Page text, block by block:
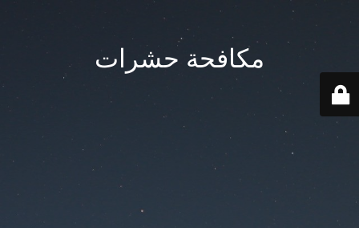
مكافحة حشرات